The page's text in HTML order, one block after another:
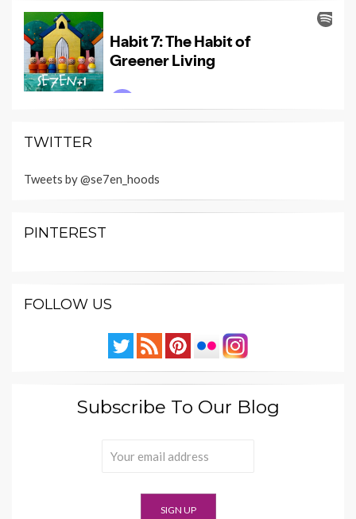
TWITTER
Tweets by @se7en_hoods
PINTEREST
FOLLOW US
Subscribe To Our Blog